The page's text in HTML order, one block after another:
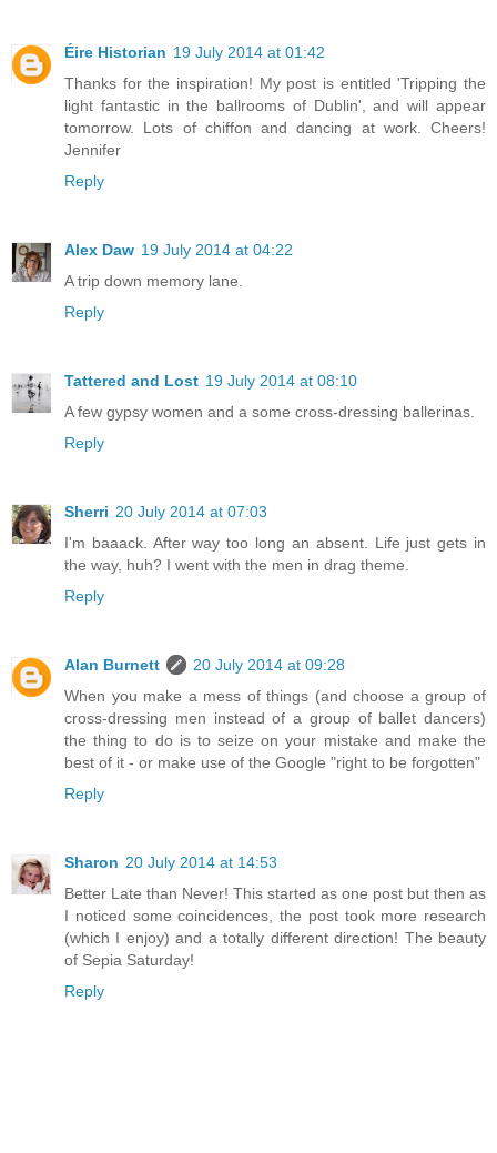
Éire Historian 19 July 2014 at 01:42
Thanks for the inspiration! My post is entitled 'Tripping the
light fantastic in the ballrooms of Dublin', and will appear
tomorrow. Lots of chiffon and dancing at work. Cheers!
Jennifer
Reply
Alex Daw 19 July 2014 at 04:22
A trip down memory lane.
Reply
Tattered and Lost 19 July 2014 at 08:10
A few gypsy women and a some cross-dressing ballerinas.
Reply
Sherri 20 July 2014 at 07:03
I'm baaack. After way too long an absent. Life just gets in
the way, huh? I went with the men in drag theme.
Reply
Alan Burnett
20 July 2014 at 09:28
When you make a mess of things (and choose a group of
cross-dressing men instead of a group of ballet dancers)
the thing to do is to seize on your mistake and make the
best of it - or make use of the Google "right to be forgotten"
Reply
Sharon 20 July 2014 at 14:53
Better Late than Never! This started as one post but then as
I noticed some coincidences, the post took more research
(which I enjoy) and a totally different direction! The beauty
of Sepia Saturday!
Reply